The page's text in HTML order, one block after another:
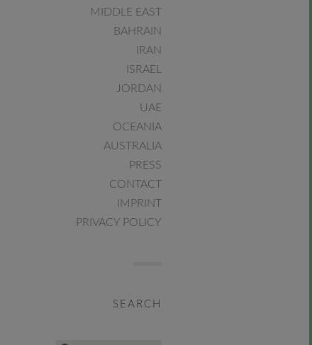
MIDDLE EAST
BAHRAIN
IRAN
ISRAEL
JORDAN
UAE
OCEANIA
AUSTRALIA
PRESS
CONTACT
IMPRINT
PRIVACY POLICY
SEARCH